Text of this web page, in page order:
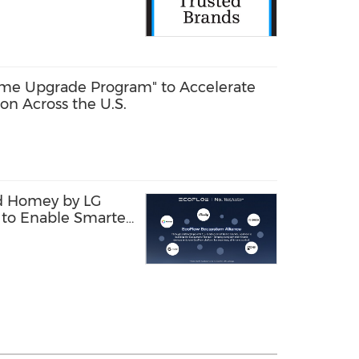
Energy Storage
Upgrade Program" to Accelerate
Across the U.S.
Homey by LG
Enable Smarter